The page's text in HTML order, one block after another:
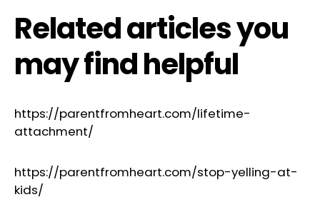
Related articles you
may find helpful
https://parentfromheart.com/lifetime-
attachment/
https://parentfromheart.com/stop-yelling-at-
kids/